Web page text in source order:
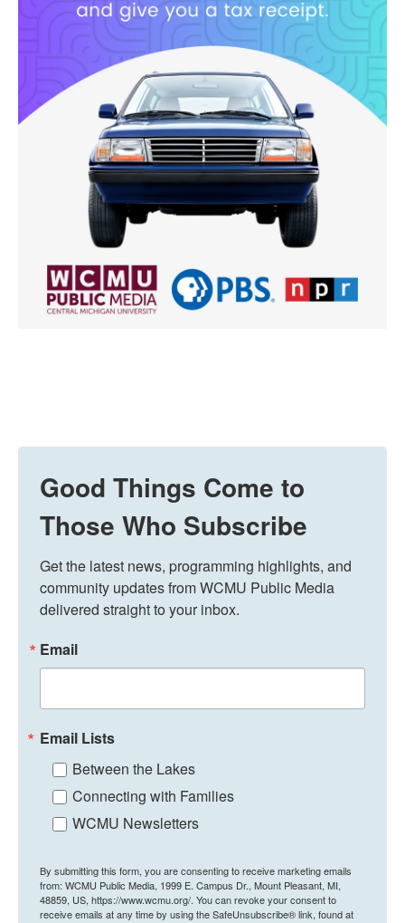
Good Things Come to
Those Who Subscribe
Get the latest news, programming highlights, and
community updates from WCMU Public Media
delivered straight to your inbox.
Email
Email Lists
Between the Lakes
Connecting with Families
WCMU Newsletters
By submitting this form, you are consenting to receive marketing emails
from: WCMU Public Media, 1999 E. Campus Dr., Mount Pleasant, MI,
48859, US, https://www.wcmu.org/. You can revoke your consent to
receive emails at any time by using the SafeUnsubscribe® link, found at